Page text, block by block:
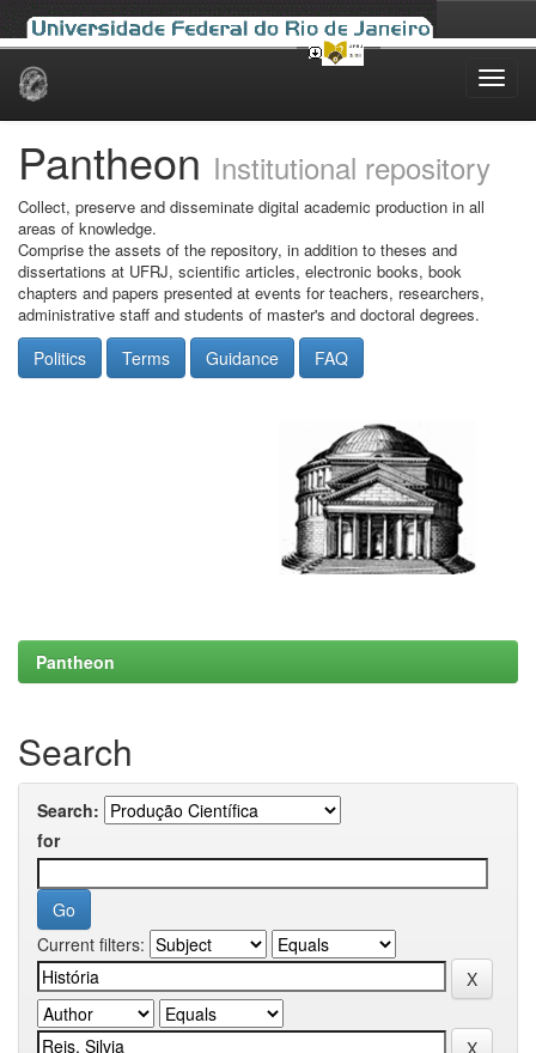
Skip
Pantheon Institutional repository
Collect, preserve and disseminate digital academic production in all
areas of knowledge.
Comprise the assets of the repository, in addition to theses and
dissertations at UFRJ, scientific articles, electronic books, book
chapters and papers presented at events for teachers, researchers,
administrative staff and students of master's and doctoral degrees.
Politics Terms Guidance FAQ
Pantheon
Search
Search:
for
Current filters: